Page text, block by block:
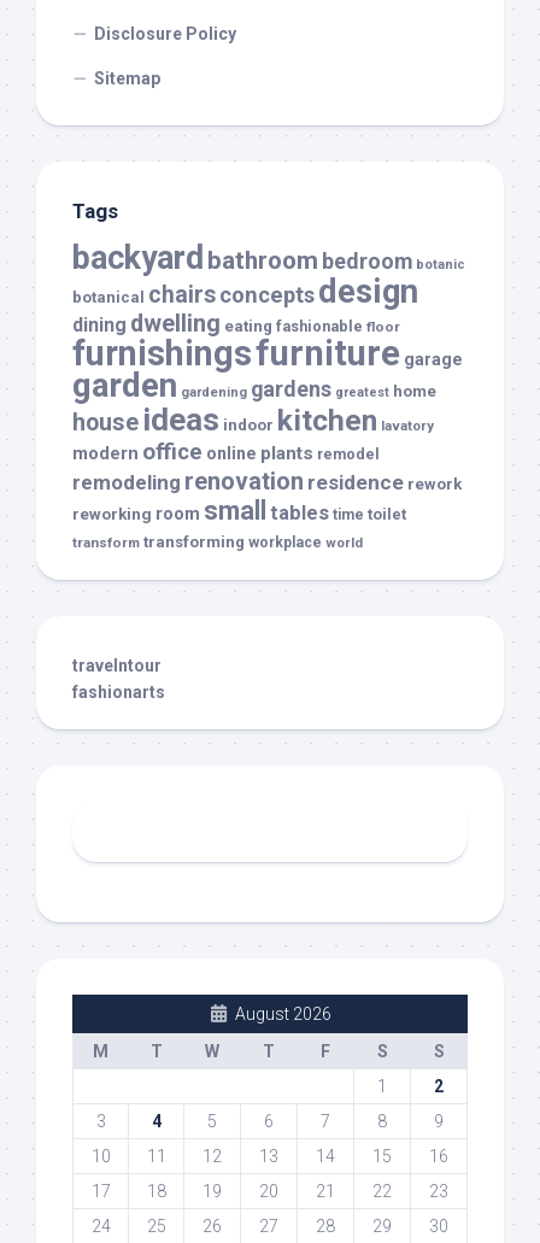
Disclosure Policy
Sitemap
Tags
backyard bathroom bedroom botanic
botanical chairsconceptsdesign
dining dwelling eating fashionable floor
furnishingsfurniture garage
garden gardening gardens greatest home
house ideas indoor kitchen lavatory
modern office online plants remodel
remodeling renovation residence rework
reworking room small tables time toilet
transform transforming workplace world
travelntour
fashionarts
August 2026
M
T W T F S
S
1
2
3
4 5 6 7 8
9
10
11 12 13 14 15
16
17
18 19 20 21 22
23
24
25 26 27 28 29 30